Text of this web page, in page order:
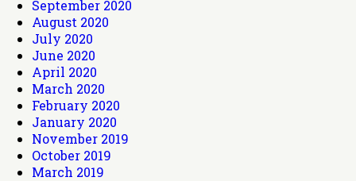
September 2020
August 2020
July 2020
June 2020
April 2020
March 2020
February 2020
January 2020
November 2019
October 2019
March 2019